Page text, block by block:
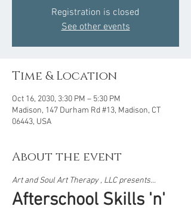
Registration is closed
See other events
Time & Location
Oct 16, 2030, 3:30 PM – 5:30 PM
Madison, 147 Durham Rd #13, Madison, CT
06443, USA
About the event
Art and Soul Art Therapy , LLC presents...
Afterschool Skills 'n'